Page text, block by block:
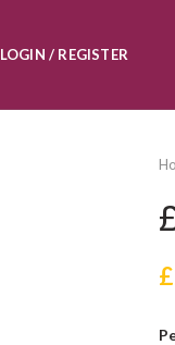
LOGIN / REGISTER
£